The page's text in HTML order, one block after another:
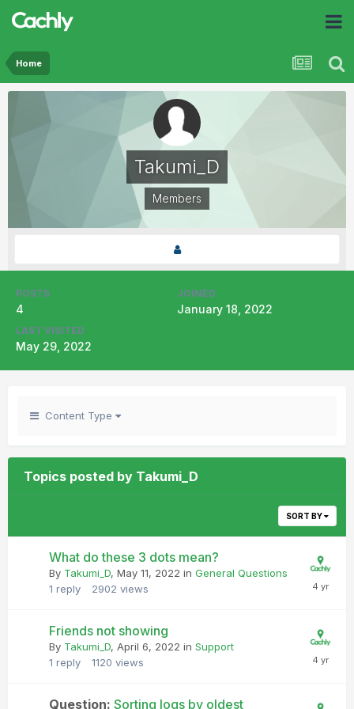
Home
Takumi_D
Members
POSTS
4
JOINED
January 18, 2022
LAST VISITED
May 29, 2022
Content Type
Topics posted by Takumi_D
SORT BY
What do these 3 dots mean?
By Takumi_D, May 11, 2022 in General Questions
1 reply 2902 views
Friends not showing
By Takumi_D, April 6, 2022 in Support
1 reply 1120 views
Question: Sorting logs by oldest